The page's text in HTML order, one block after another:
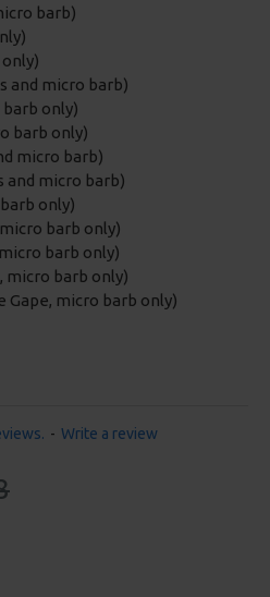
barb)
and micro barb)
barb only)
barb only)
micro barb)
and micro barb)
only)
micro barb only)
barb only)
micro barb only)
Gape, micro barb only)
- Write a review